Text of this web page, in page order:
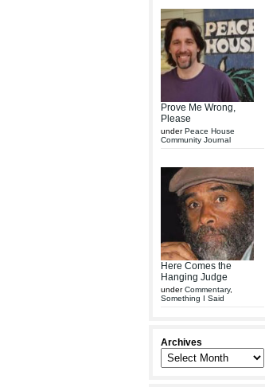
Prove Me Wrong,
Please
underPeace House
Community Journal
Here Comes the
Hanging Judge
underCommentary,
Something I Said
Archives